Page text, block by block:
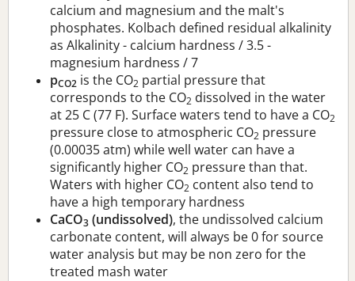
calcium and magnesium and the malt's
phosphates. Kolbach defined residual alkalinity
as Alkalinity - calcium hardness / 3.5 -
magnesium hardness / 7
pCO2 is the CO2 partial pressure that
corresponds to the CO2 dissolved in the water
at 25 C (77 F). Surface waters tend to have a CO2
pressure close to atmospheric CO2 pressure
(0.00035 atm) while well water can have a
significantly higher CO2 pressure than that.
Waters with higher CO2 content also tend to
have a high temporary hardness
CaCO3 (undissolved), the undissolved calcium
carbonate content, will always be 0 for source
water analysis but may be non zero for the
treated mash water